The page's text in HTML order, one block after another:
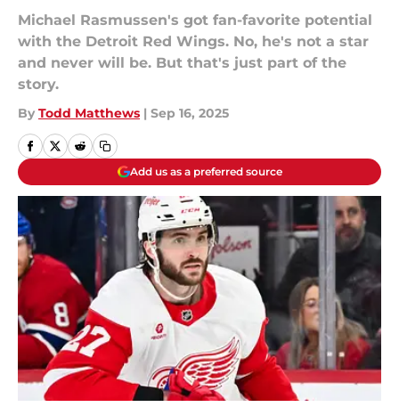
Michael Rasmussen's got fan-favorite potential
with the Detroit Red Wings. No, he's not a star
and never will be. But that's just part of the
story.
By Todd Matthews | Sep 16, 2025
Add us as a preferred source